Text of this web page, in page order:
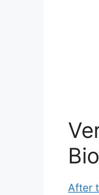
After